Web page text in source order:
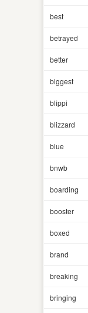
best
betrayed
better
biggest
blippi
blizzard
blue
bnwb
boarding
booster
boxed
brand
breaking
bringing